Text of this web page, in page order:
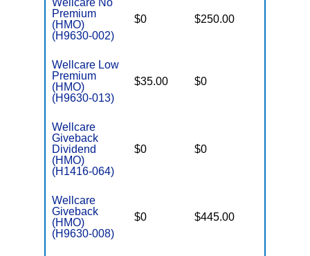
Wellcare No
Premium
(HMO)
(H9630-002)
$0 $250.00
Wellcare Low
Premium
(HMO)
(H9630-013)
$35.00 $0
Wellcare
Giveback
Dividend
(HMO)
(H1416-064)
$0 $0
Wellcare
Giveback
(HMO)
(H9630-008)
$0 $445.00